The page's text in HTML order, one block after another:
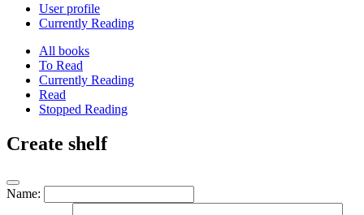
User profile
Currently Reading
All books
To Read
Currently Reading
Read
Stopped Reading
Create shelf
Name: